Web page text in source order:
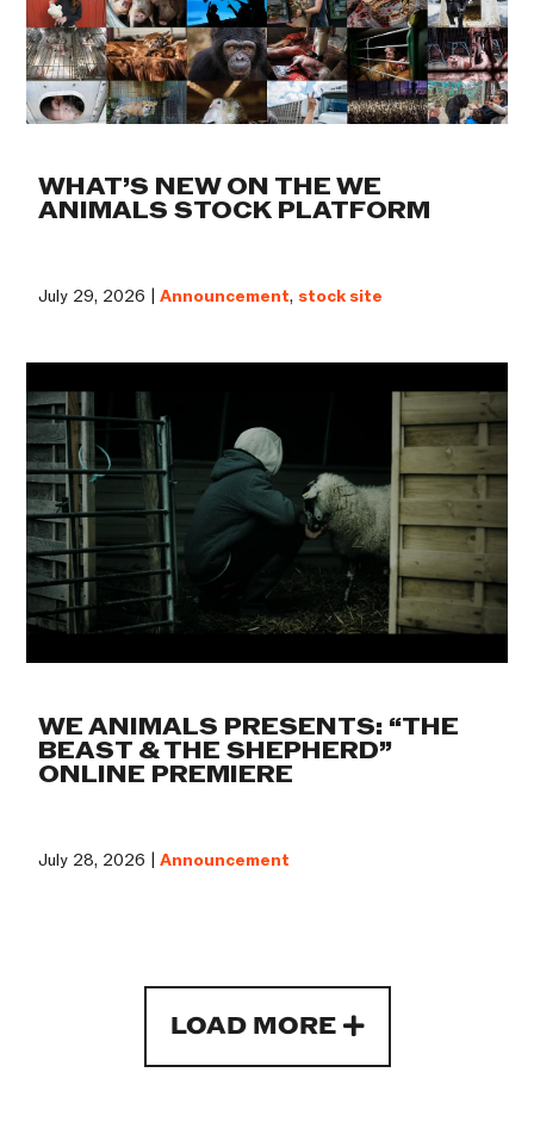
WHAT’S NEW ON THE WE
ANIMALS STOCK PLATFORM
July 29, 2026 |Announcement, stock site
WE ANIMALS PRESENTS: “THE
BEAST & THE SHEPHERD”
ONLINE PREMIERE
July 28, 2026 |Announcement
LOAD MORE